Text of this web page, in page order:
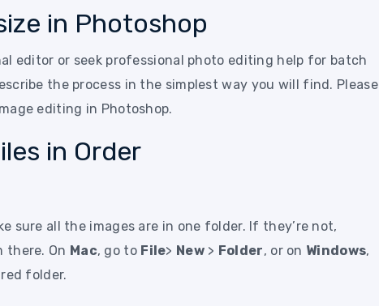
in Photoshop
editor or seek professional photo editing help for batch
the process in the simplest way you will find. Please
editing in Photoshop.
in Order
sure all the images are in one folder. If they’re not,
there. On Mac, go to File> New> Folder, or on Windows,
folder.